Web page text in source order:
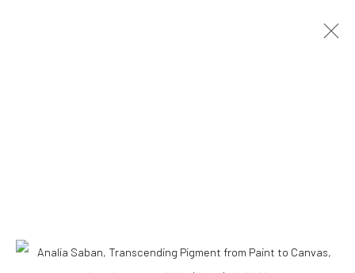
Telephone: +1-310-558-7700 | Email: